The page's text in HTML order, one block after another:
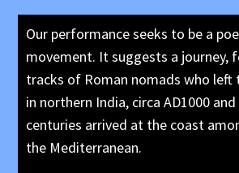
Our performance seeks to be a
movement. It suggests a journey,
tracks of Roman nomads who left
in northern India, circa AD1000
centuries arrived at the coast
the Mediterranean.